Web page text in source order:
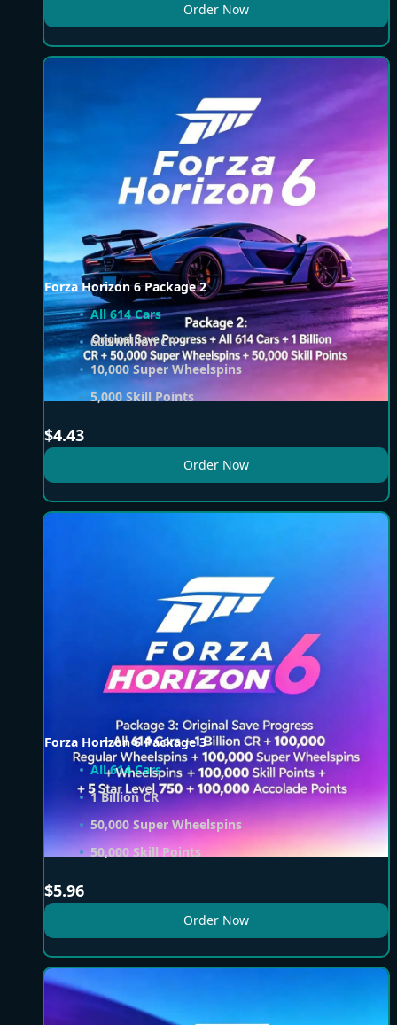
Order Now
Forza Horizon 6 Package 2
All 614 Cars
600 Million CR
10,000 Super Wheelspins
5,000 Skill Points
$4.43
Order Now
Forza Horizon 6 Package 3
All 614 Cars
1 Billion CR
50,000 Super Wheelspins
50,000 Skill Points
$5.96
Order Now